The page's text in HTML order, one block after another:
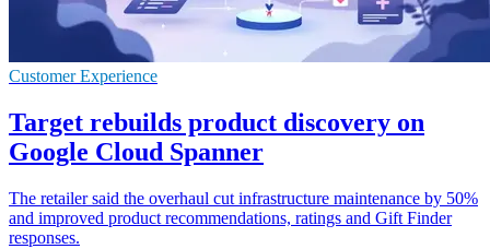
Customer Experience
Target rebuilds product discovery on
Google Cloud Spanner
The retailer said the overhaul cut infrastructure maintenance by 50%
and improved product recommendations, ratings and Gift Finder
responses.